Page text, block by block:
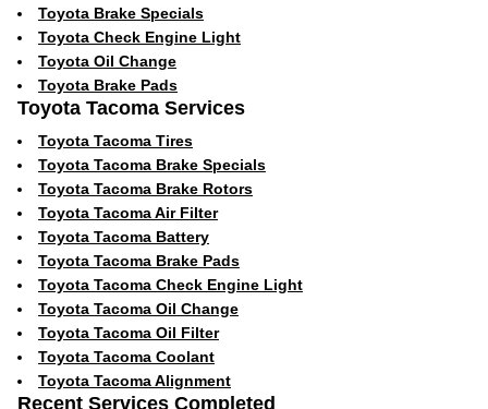
Toyota Brake Specials
Toyota Check Engine Light
Toyota Oil Change
Toyota Brake Pads
Toyota Tacoma Services
Toyota Tacoma Tires
Toyota Tacoma Brake Specials
Toyota Tacoma Brake Rotors
Toyota Tacoma Air Filter
Toyota Tacoma Battery
Toyota Tacoma Brake Pads
Toyota Tacoma Check Engine Light
Toyota Tacoma Oil Change
Toyota Tacoma Oil Filter
Toyota Tacoma Coolant
Toyota Tacoma Alignment
Recent Services Completed